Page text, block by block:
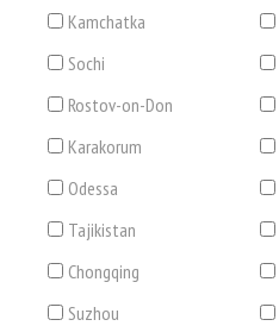
Kamchatka
Sochi
Rostov-on-Don
Karakorum
Odessa
Tajikistan
Chongqing
Suzhou